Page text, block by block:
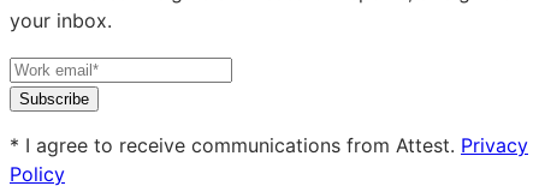
your inbox.
Subscribe
* I agree to receive communications from Attest. Privacy
Policy